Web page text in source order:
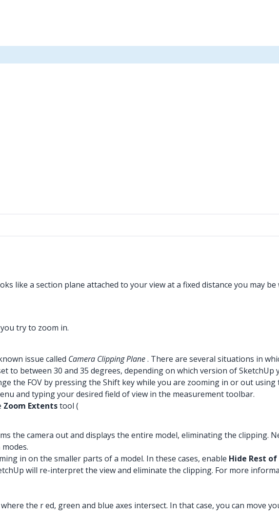
like a section plane attached to your view at a fixed distance you may
try to zoom in.
issue called Camera Clipping Plane. There are several situations in
to between 30 and 35 degrees, depending on which version of
the FOV by pressing the Shift key while you are zooming in or out
and typing your desired field of view in the measurement toolbar.
Zoom Extentstool (
the camera out and displays the entire model, eliminating the clipping.
in on the smaller parts of a model. In these cases, enable Hide Rest
will re-interpret the view and eliminate the clipping. For more
the r ed, green and blue axes intersect. In that case, you can move